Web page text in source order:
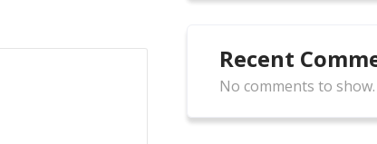
Recent
No comments to show.